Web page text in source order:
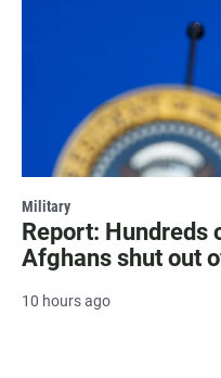
Military
Report: Hundreds
Afghans shut out
10 hours ago